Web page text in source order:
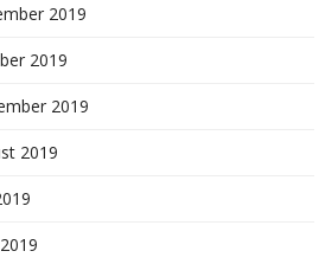
2019
2019
2019
2019